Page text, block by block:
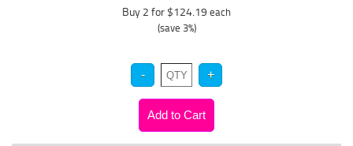
Buy 2 for $124.19 each
(save 3%)